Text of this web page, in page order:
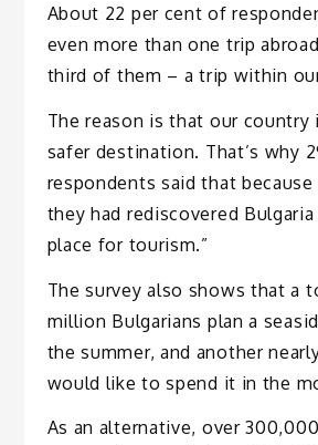
About 22 per cent of
even more than one trip
third of them – a trip within
The reason is that our country
safer destination. That’s why
respondents said that because
they had rediscovered
place for tourism.”
The survey also shows that a
million Bulgarians plan a
the summer, and another
would like to spend it in the
As an alternative, over